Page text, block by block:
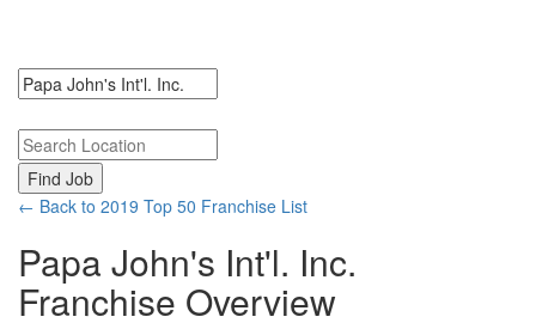
← Back to 2019 Top 50 Franchise List
Papa John's Int'l. Inc.
Franchise Overview